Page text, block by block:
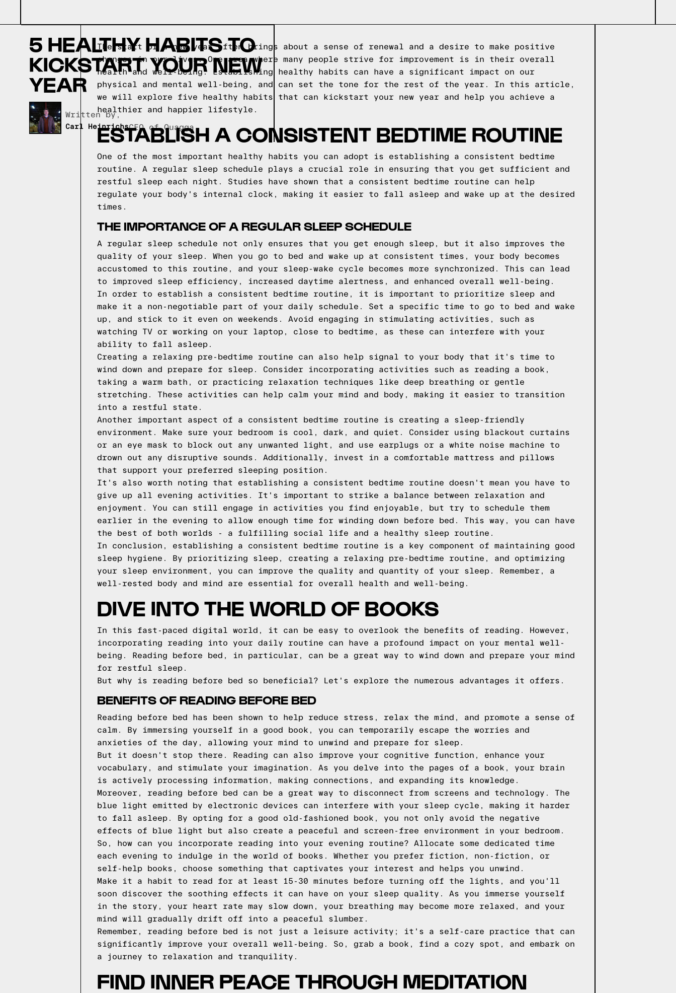
5 HEALTHY HABITS TO
KICKSTART YOUR NEW
YEAR
Written by,
Carl HeinrichsCEO of Quagga
The start of a new year often brings about a sense of renewal and a desire to make positive
changes in our lives. One area where many people strive for improvement is in their overall
health and well-being. Establishing healthy habits can have a significant impact on our
physical and mental well-being, and can set the tone for the rest of the year. In this article,
we will explore five healthy habits that can kickstart your new year and help you achieve a
healthier and happier lifestyle.
ESTABLISH A CONSISTENT BEDTIME ROUTINE
One of the most important healthy habits you can adopt is establishing a consistent bedtime
routine. A regular sleep schedule plays a crucial role in ensuring that you get sufficient and
restful sleep each night. Studies have shown that a consistent bedtime routine can help
regulate your body's internal clock, making it easier to fall asleep and wake up at the desired
times.
THE IMPORTANCE OF A REGULAR SLEEP SCHEDULE
A regular sleep schedule not only ensures that you get enough sleep, but it also improves the
quality of your sleep. When you go to bed and wake up at consistent times, your body becomes
accustomed to this routine, and your sleep-wake cycle becomes more synchronized. This can lead
to improved sleep efficiency, increased daytime alertness, and enhanced overall well-being.
In order to establish a consistent bedtime routine, it is important to prioritize sleep and
make it a non-negotiable part of your daily schedule. Set a specific time to go to bed and wake
up, and stick to it even on weekends. Avoid engaging in stimulating activities, such as
watching TV or working on your laptop, close to bedtime, as these can interfere with your
ability to fall asleep.
Creating a relaxing pre-bedtime routine can also help signal to your body that it's time to
wind down and prepare for sleep. Consider incorporating activities such as reading a book,
taking a warm bath, or practicing relaxation techniques like deep breathing or gentle
stretching. These activities can help calm your mind and body, making it easier to transition
into a restful state.
Another important aspect of a consistent bedtime routine is creating a sleep-friendly
environment. Make sure your bedroom is cool, dark, and quiet. Consider using blackout curtains
or an eye mask to block out any unwanted light, and use earplugs or a white noise machine to
drown out any disruptive sounds. Additionally, invest in a comfortable mattress and pillows
that support your preferred sleeping position.
It's also worth noting that establishing a consistent bedtime routine doesn't mean you have to
give up all evening activities. It's important to strike a balance between relaxation and
enjoyment. You can still engage in activities you find enjoyable, but try to schedule them
earlier in the evening to allow enough time for winding down before bed. This way, you can have
the best of both worlds - a fulfilling social life and a healthy sleep routine.
In conclusion, establishing a consistent bedtime routine is a key component of maintaining good
sleep hygiene. By prioritizing sleep, creating a relaxing pre-bedtime routine, and optimizing
your sleep environment, you can improve the quality and quantity of your sleep. Remember, a
well-rested body and mind are essential for overall health and well-being.
DIVE INTO THE WORLD OF BOOKS
In this fast-paced digital world, it can be easy to overlook the benefits of reading. However,
incorporating reading into your daily routine can have a profound impact on your mental well-
being. Reading before bed, in particular, can be a great way to wind down and prepare your mind
for restful sleep.
But why is reading before bed so beneficial? Let's explore the numerous advantages it offers.
BENEFITS OF READING BEFORE BED
Reading before bed has been shown to help reduce stress, relax the mind, and promote a sense of
calm. By immersing yourself in a good book, you can temporarily escape the worries and
anxieties of the day, allowing your mind to unwind and prepare for sleep.
But it doesn't stop there. Reading can also improve your cognitive function, enhance your
vocabulary, and stimulate your imagination. As you delve into the pages of a book, your brain
is actively processing information, making connections, and expanding its knowledge.
Moreover, reading before bed can be a great way to disconnect from screens and technology. The
blue light emitted by electronic devices can interfere with your sleep cycle, making it harder
to fall asleep. By opting for a good old-fashioned book, you not only avoid the negative
effects of blue light but also create a peaceful and screen-free environment in your bedroom.
So, how can you incorporate reading into your evening routine? Allocate some dedicated time
each evening to indulge in the world of books. Whether you prefer fiction, non-fiction, or
self-help books, choose something that captivates your interest and helps you unwind.
Make it a habit to read for at least 15-30 minutes before turning off the lights, and you'll
soon discover the soothing effects it can have on your sleep quality. As you immerse yourself
in the story, your heart rate may slow down, your breathing may become more relaxed, and your
mind will gradually drift off into a peaceful slumber.
Remember, reading before bed is not just a leisure activity; it's a self-care practice that can
significantly improve your overall well-being. So, grab a book, find a cozy spot, and embark on
a journey to relaxation and tranquility.
FIND INNER PEACE THROUGH MEDITATION